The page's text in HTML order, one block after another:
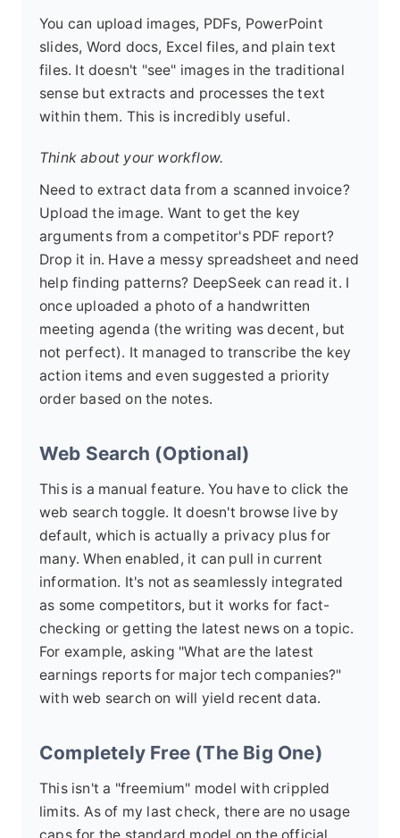
You can upload images, PDFs, PowerPoint
slides, Word docs, Excel files, and plain text
files. It doesn't "see" images in the traditional
sense but extracts and processes the text
within them. This is incredibly useful.
Think about your workflow.
Need to extract data from a scanned invoice?
Upload the image. Want to get the key
arguments from a competitor's PDF report?
Drop it in. Have a messy spreadsheet and need
help finding patterns? DeepSeek can read it. I
once uploaded a photo of a handwritten
meeting agenda (the writing was decent, but
not perfect). It managed to transcribe the key
action items and even suggested a priority
order based on the notes.
Web Search (Optional)
This is a manual feature. You have to click the
web search toggle. It doesn't browse live by
default, which is actually a privacy plus for
many. When enabled, it can pull in current
information. It's not as seamlessly integrated
as some competitors, but it works for fact-
checking or getting the latest news on a topic.
For example, asking "What are the latest
earnings reports for major tech companies?"
with web search on will yield recent data.
Completely Free (The Big One)
This isn't a "freemium" model with crippled
limits. As of my last check, there are no usage